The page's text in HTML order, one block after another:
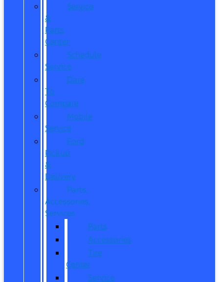
Service
&
Parts
Center
Schedule
Service
Dare
To
Compare
Mobile
Service
Ford
Pickup
&
Delivery
Parts,
Accessories,
Services
Parts
Accessories
Tire
Center
Service